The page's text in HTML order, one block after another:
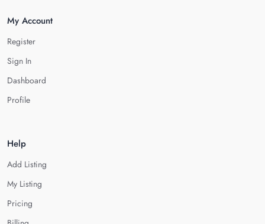
My Account
Register
Sign In
Dashboard
Profile
Help
Add Listing
My Listing
Pricing